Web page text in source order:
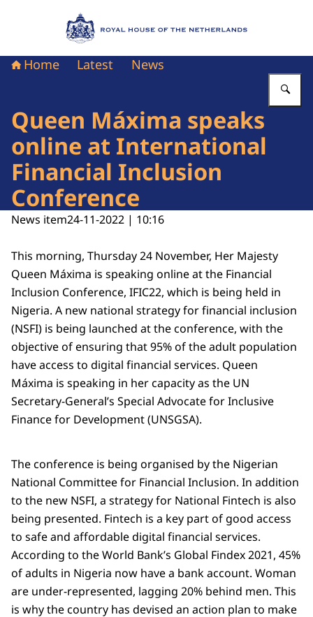
To the homepage of Royal House of the
Home Latest News
Queen Máxima speaks
online at International
Financial Inclusion
Conference
News item24-11-2022 | 10:16
This morning, Thursday 24 November, Her Majesty
Queen Máxima is speaking online at the Financial
Inclusion Conference, IFIC22, which is being held in
Nigeria. A new national strategy for financial inclusion
(NSFI) is being launched at the conference, with the
objective of ensuring that 95% of the adult population
have access to digital financial services. Queen
Máxima is speaking in her capacity as the UN
Secretary-General’s Special Advocate for Inclusive
Finance for Development (UNSGSA).
The conference is being organised by the Nigerian
National Committee for Financial Inclusion. In addition
to the new NSFI, a strategy for National Fintech is also
being presented. Fintech is a key part of good access
to safe and affordable digital financial services.
According to the World Bank’s Global Findex 2021, 45%
of adults in Nigeria now have a bank account. Woman
are under-represented, lagging 20% behind men. This
is why the country has devised an action plan to make